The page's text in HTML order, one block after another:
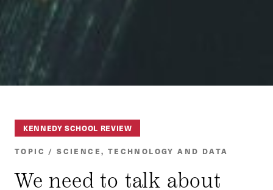
KENNEDY SCHOOL REVIEW
TOPIC / SCIENCE, TECHNOLOGY AND DATA
We need to talk about